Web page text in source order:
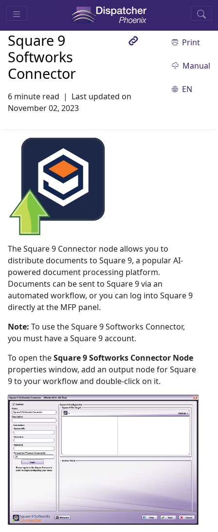
Square 9
Softworks
Connector
6 minute read
Last updated on
November 02, 2023
Print
Manual
EN
The Square 9 Connector node allows you to
distribute documents to Square 9, a popular AI-
powered document processing platform.
Documents can be sent to Square 9 via an
automated workflow, or you can log into Square 9
directly at the MFP panel.
Note: To use the Square 9 Softworks Connector,
you must have a Square 9 account.
To open theSquare 9 Softworks Connector Node
properties window, add an output node for Square
9 to your workflow and double-click on it.